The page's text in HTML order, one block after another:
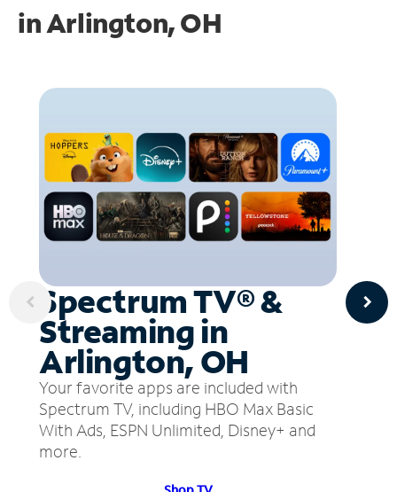
inArlington, OH
Spectrum TV® &
Streaming in
Arlington, OH
Your favorite apps are included with
Spectrum TV, including HBO Max Basic
With Ads, ESPN Unlimited, Disney+ and
more.